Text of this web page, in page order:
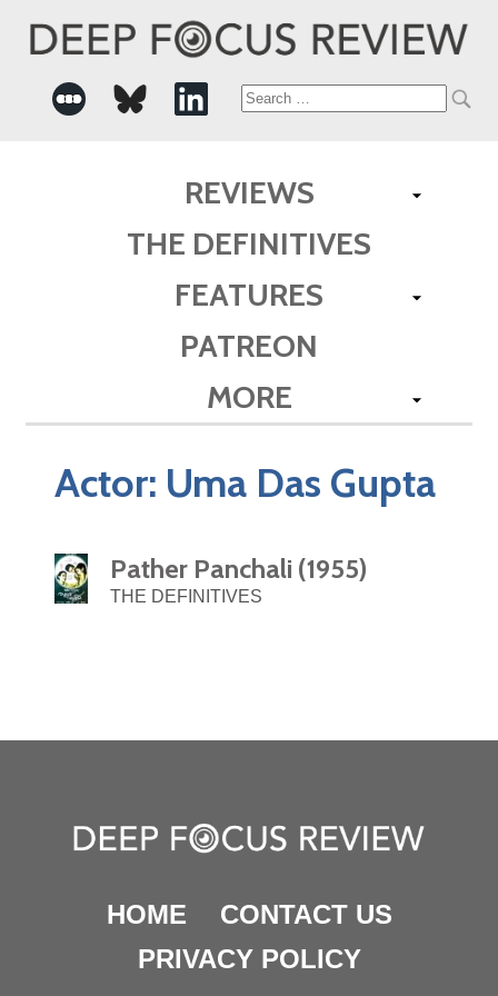
Search
REVIEWS
THE DEFINITIVES
FEATURES
PATREON
MORE
Actor: Uma Das Gupta
Pather Panchali (1955)
THE DEFINITIVES
HOME
CONTACT US
PRIVACY POLICY